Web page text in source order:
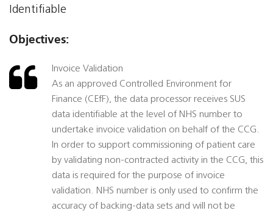
Identifiable
Objectives:
Invoice Validation
As an approved Controlled Environment for
Finance (CEfF), the data processor receives SUS
data identifiable at the level of NHS number to
undertake invoice validation on behalf of the CCG.
In order to support commissioning of patient care
by validating non-contracted activity in the CCG, this
data is required for the purpose of invoice
validation. NHS number is only used to confirm the
accuracy of backing-data sets and will not be